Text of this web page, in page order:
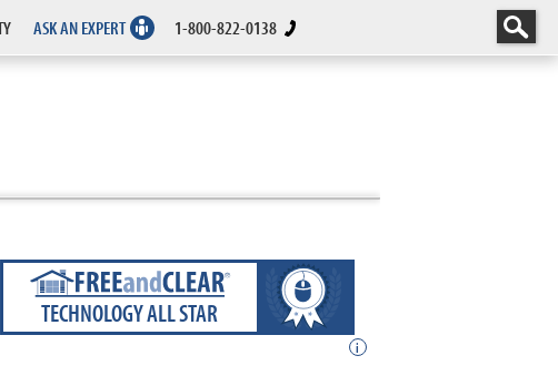
ASK AN EXPERT 1-800-822-0138
TECHNOLOGY ALL STAR
i